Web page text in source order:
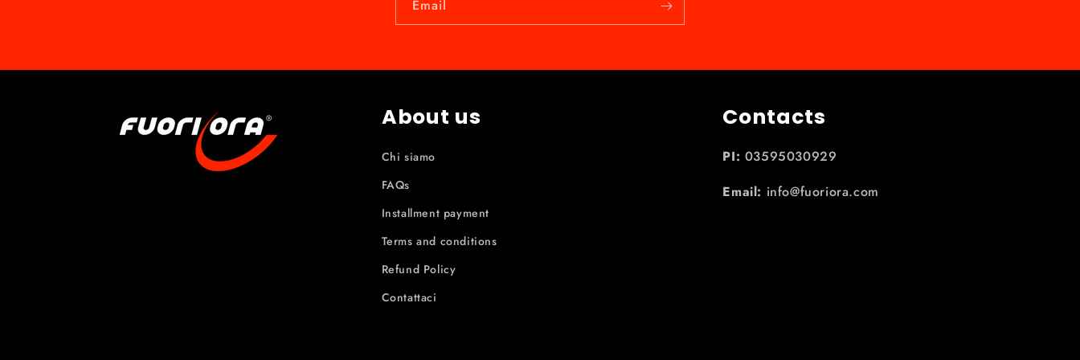
Email
About us
Chi siamo
FAQs
Installment payment
Terms and conditions
Refund Policy
Contattaci
Contacts
PI: 03595030929
Email: info@fuoriora.com